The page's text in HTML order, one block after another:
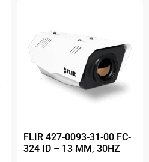
FLIR 427-0093-31-00 FC-
324 ID – 13 MM, 30HZ